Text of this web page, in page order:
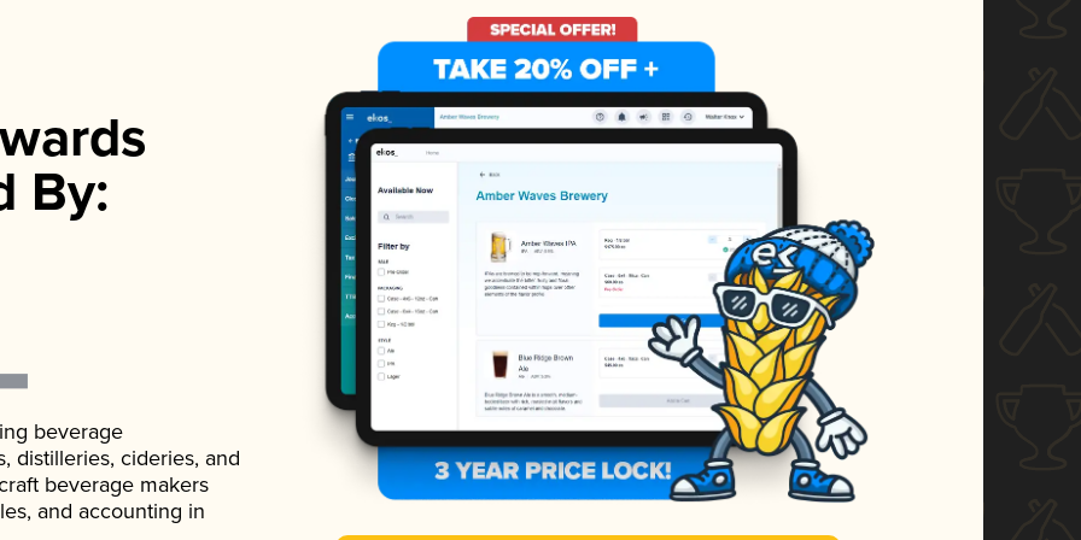
By:
beverage
distilleries, cideries, and
beverage makers
and accounting in